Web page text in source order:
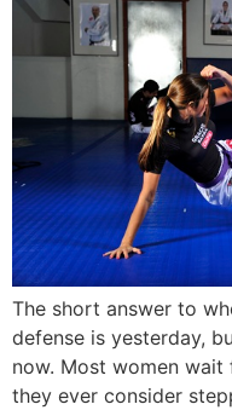
The short answer to
defense is yesterday,
now. Most women
they ever consider